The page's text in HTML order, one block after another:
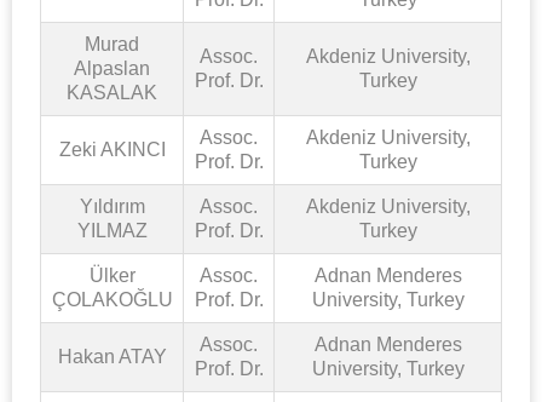
Murad
Alpaslan
KASALAK
Assoc.
Prof. Dr.
Akdeniz University,
Turkey
Zeki AKINCI
Assoc.
Prof. Dr.
Akdeniz University,
Turkey
Yıldırım
YILMAZ
Assoc.
Prof. Dr.
Akdeniz University,
Turkey
Ülker
ÇOLAKOĞLU
Assoc.
Prof. Dr.
Adnan Menderes
University, Turkey
Hakan ATAY
Assoc.
Prof. Dr.
Adnan Menderes
University, Turkey